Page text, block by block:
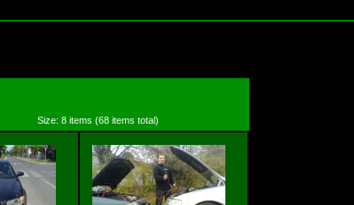
Size: 8 items (68 items total)